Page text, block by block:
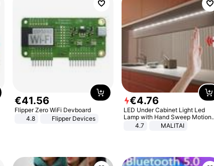
€41.56
Flipper Zero WiFi Devboard
4.8
Flipper Devices
€4.76
LED Under Cabinet Light Led
Lamp with Hand Sweep Motion
Sensor USB Port Lights Kitchen
4.7 MALITAI